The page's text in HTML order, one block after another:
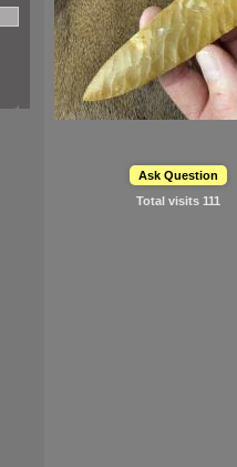
Ask Question
Total visits 111